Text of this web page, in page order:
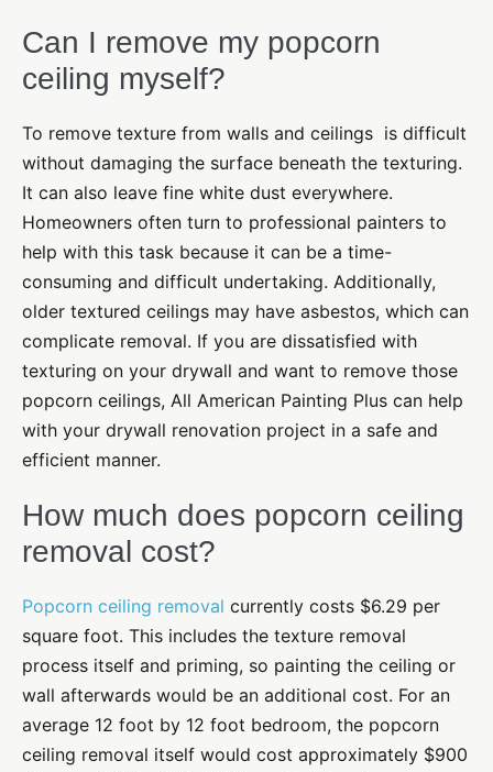
Can I remove my popcorn
ceiling myself?
To remove texture from walls and ceilings is difficult
without damaging the surface beneath the texturing.
It can also leave fine white dust everywhere.
Homeowners often turn to professional painters to
help with this task because it can be a time-
consuming and difficult undertaking. Additionally,
older textured ceilings may have asbestos, which can
complicate removal. If you are dissatisfied with
texturing on your drywall and want to remove those
popcorn ceilings, All American Painting Plus can help
with your drywall renovation project in a safe and
efficient manner.
How much does popcorn ceiling
removal cost?
Popcorn ceiling removal currently costs $6.29 per
square foot. This includes the texture removal
process itself and priming, so painting the ceiling or
wall afterwards would be an additional cost. For an
average 12 foot by 12 foot bedroom, the popcorn
ceiling removal itself would cost approximately $900